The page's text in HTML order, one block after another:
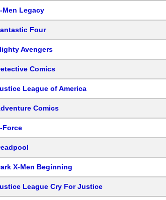
Men Legacy
Four
Avengers
Comics
League of America
Comics
Force
X-Men Beginning
League Cry For Justice